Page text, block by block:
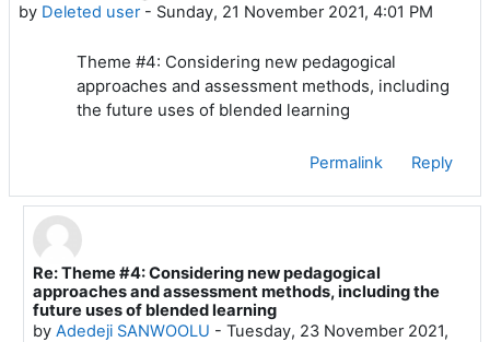
by Deleted user- Sunday, 21 November 2021, 4:01 PM
Theme #4: Considering new pedagogical
approaches and assessment methods, including
the future uses of blended learning
Permalink Reply
In reply to Deleted user
Re: Theme #4: Considering new pedagogical
approaches and assessment methods, including the
future uses of blended learning
by Adedeji SANWOOLU - Tuesday, 23 November 2021,